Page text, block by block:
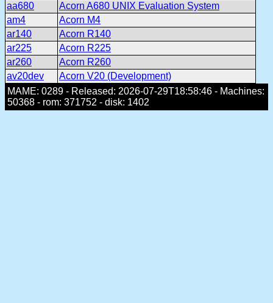
aa680
Acorn A680 UNIX Evaluation System
am4
Acorn M4
ar140
Acorn R140
ar225
Acorn R225
ar260
Acorn R260
av20dev
Acorn V20 (Development)
MAME: 0289 - Released: 2026-07-29T18:58:46 - Machines:
50368 - rom: 371752 - disk: 1402